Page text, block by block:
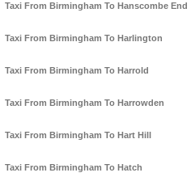
Taxi From Birmingham To Hanscombe End
Taxi From Birmingham To Harlington
Taxi From Birmingham To Harrold
Taxi From Birmingham To Harrowden
Taxi From Birmingham To Hart Hill
Taxi From Birmingham To Hatch